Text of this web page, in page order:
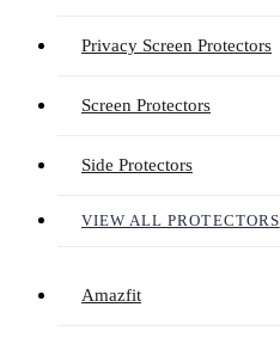
Privacy Screen Protectors
Screen Protectors
Side Protectors
VIEW ALL PROTECTORS
Amazfit